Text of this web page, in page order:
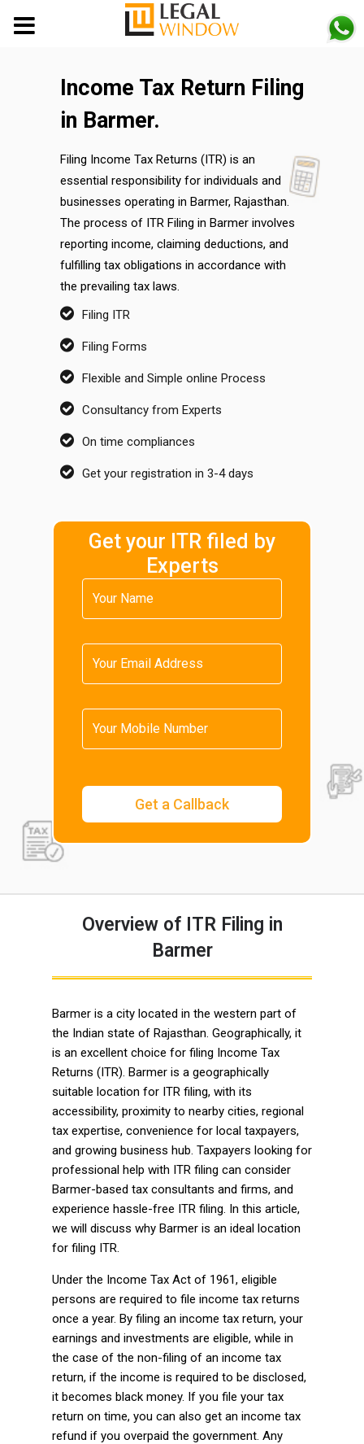
Income Tax Return Filing
in Barmer.
Filing Income Tax Returns (ITR) is an
essential responsibility for individuals and
businesses operating in Barmer, Rajasthan.
The process of ITR Filing in Barmer involves
reporting income, claiming deductions, and
fulfilling tax obligations in accordance with
the prevailing tax laws.
Filing ITR
Filing Forms
Flexible and Simple online Process
Consultancy from Experts
On time compliances
Get your registration in 3-4 days
Get your ITR filed by
Experts
Overview of ITR Filing in
Barmer
Barmer is a city located in the western part of
the Indian state of Rajasthan. Geographically, it
is an excellent choice for filing Income Tax
Returns (ITR). Barmer is a geographically
suitable location for ITR filing, with its
accessibility, proximity to nearby cities, regional
tax expertise, convenience for local taxpayers,
and growing business hub. Taxpayers looking for
professional help with ITR filing can consider
Barmer-based tax consultants and firms, and
experience hassle-free ITR filing. In this article,
we will discuss why Barmer is an ideal location
for filing ITR.
Under the Income Tax Act of 1961, eligible
persons are required to file income tax returns
once a year. By filing an income tax return, your
earnings and investments are eligible, while in
the case of the non-filing of an income tax
return, if the income is required to be disclosed,
it becomes black money. If you file your tax
return on time, you can also get an income tax
refund if you overpaid the government. Any